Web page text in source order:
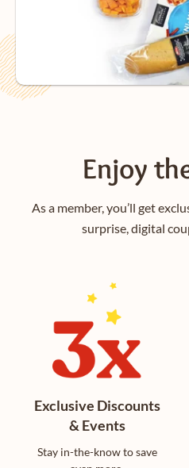
Enjoy
As a member, you’ll get
surprise, digital
Exclusive Discounts
& Events
Stay in-the-know to save